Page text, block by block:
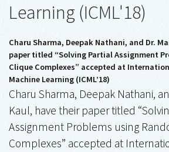
Learning (ICML'18)
Charu Sharma, Deepak Nathani, and Dr.
paper titled “Solving Partial Assignment
Clique Complexes” accepted at
Machine Learning (ICML’18)
Charu Sharma, Deepak Nathani,
Kaul, have their paper titled
Assignment Problems using
Complexes” accepted at